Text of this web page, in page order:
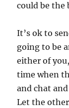
could be the
It’s ok to
going to be
either of
time when
and chat
Let the